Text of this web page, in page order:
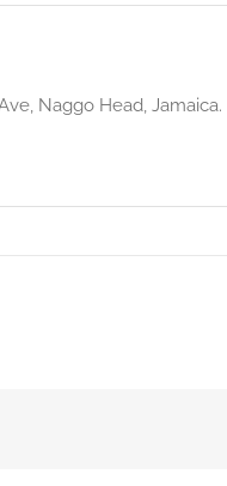
Naggo Head, Jamaica.